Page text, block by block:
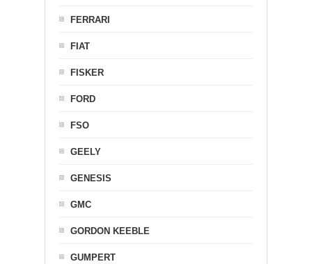
FERRARI
FIAT
FISKER
FORD
FSO
GEELY
GENESIS
GMC
GORDON KEEBLE
GUMPERT